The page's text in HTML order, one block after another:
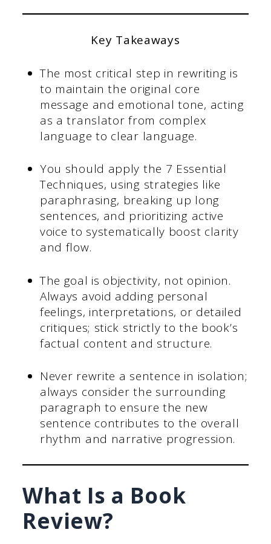
Key Takeaways
The most critical step in rewriting is
to maintain the original core
message and emotional tone, acting
as a translator from complex
language to clear language.
You should apply the 7 Essential
Techniques, using strategies like
paraphrasing, breaking up long
sentences, and prioritizing active
voice to systematically boost clarity
and flow.
The goal is objectivity, not opinion.
Always avoid adding personal
feelings, interpretations, or detailed
critiques; stick strictly to the book’s
factual content and structure.
Never rewrite a sentence in isolation;
always consider the surrounding
paragraph to ensure the new
sentence contributes to the overall
rhythm and narrative progression.
What Is a Book
Review?